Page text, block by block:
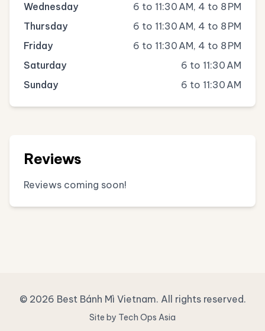
Wednesday
6 to 11:30 AM, 4 to 8 PM
Thursday
6 to 11:30 AM, 4 to 8 PM
Friday
6 to 11:30 AM, 4 to 8 PM
Saturday
6 to 11:30 AM
Sunday
6 to 11:30 AM
Reviews
Reviews coming soon!
© 2026 Best Bánh Mì Vietnam. All rights reserved.
Site by Tech Ops Asia